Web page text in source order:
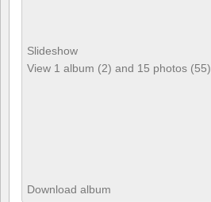
Slideshow
View 1 album (2) and 15 photos (55)
Download album